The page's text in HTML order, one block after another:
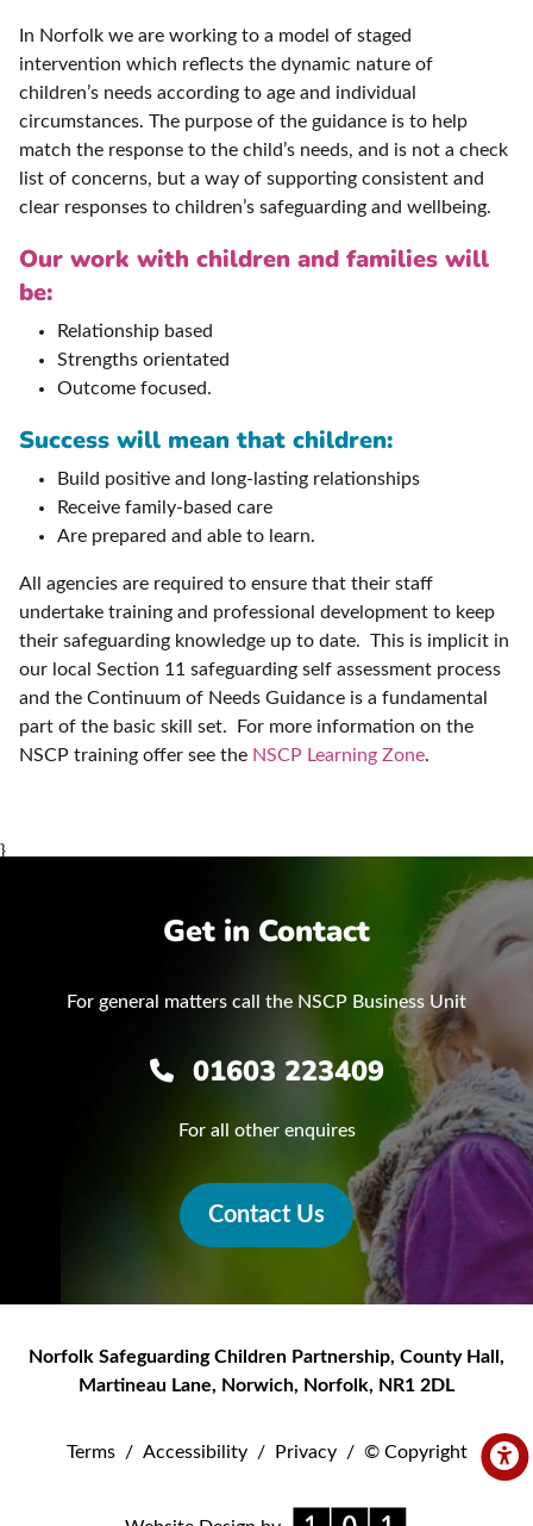
In Norfolk we are working to a model of staged
intervention which reflects the dynamic nature of
children’s needs according to age and individual
circumstances. The purpose of the guidance is to help
match the response to the child’s needs, and is not a check
list of concerns, but a way of supporting consistent and
clear responses to children’s safeguarding and wellbeing.
Our work with children and families will
be:
Relationship based
Strengths orientated
Outcome focused.
Success will mean that children:
Build positive and long-lasting relationships
Receive family-based care
Are prepared and able to learn.
All agencies are required to ensure that their staff
undertake training and professional development to keep
their safeguarding knowledge up to date. This is implicit in
our local Section 11 safeguarding self assessment process
and the Continuum of Needs Guidance is a fundamental
part of the basic skill set. For more information on the
NSCP training offer see the NSCP Learning Zone.
}
Get in Contact
For general matters call the NSCP Business Unit
01603 223409
For all other enquires
Contact Us
Norfolk Safeguarding Children Partnership, County Hall,
Martineau Lane, Norwich, Norfolk, NR1 2DL
Terms / Accessibility / Privacy / © Copyright